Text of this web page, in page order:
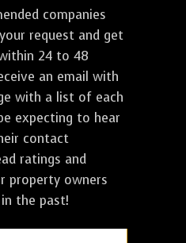
companies
request and get
24 to 48
an email with
with a list of each
expecting to hear
contact
ratings and
property owners
the past!